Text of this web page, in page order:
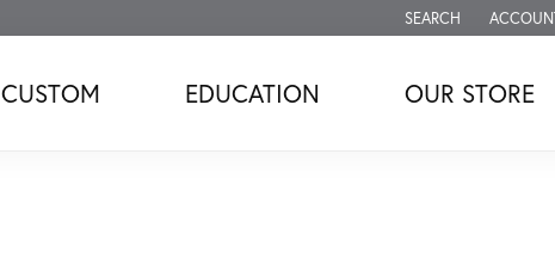
SEARCH
TOGGLE TOOLBAR
TOGGLE
CUSTOM EDUCATION OUR STORE